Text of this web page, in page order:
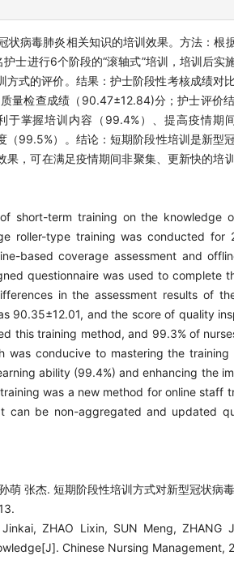
状病毒肺炎相关知识的培训效果。方法：根
士进行6个阶段的“滚轴式”培训，培训后实
方式的评价。结果：护士阶段性考核成绩
量检查成绩（90.47±12.84)分；护士评价
于掌握培训内容（99.4%）、提高疫情期
（99.5%）。结论：短期阶段性培训是新型
果，可在满足疫情期间非聚集、更新快的培
short-term training on the knowledge
roller-type training was conducted
based coverage assessment and
questionnaire was used to complete
in the assessment results of
90.35±12.01, and the score of quality
this training method, and 99.3% of
was conducive to mastering the
ability (99.4%) and enhancing the
was a new method for online staff
can be non-aggregated and updated
萌 张杰. 短期阶段性培训方式对新型冠状病
Jinkai, ZHAO Lixin, SUN Meng,
Chinese Nursing Management,